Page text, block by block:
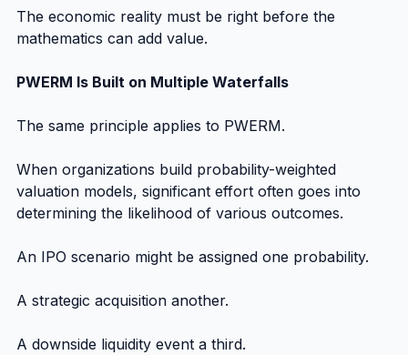
The economic reality must be right before the
mathematics can add value.
PWERM Is Built on Multiple Waterfalls
The same principle applies to PWERM.
When organizations build probability-weighted
valuation models, significant effort often goes into
determining the likelihood of various outcomes.
An IPO scenario might be assigned one probability.
A strategic acquisition another.
A downside liquidity event a third.